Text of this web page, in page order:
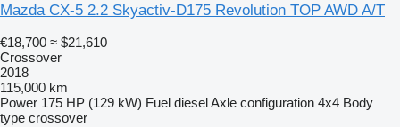
Mazda CX-5 2.2 Skyactiv-D175 Revolution TOP AWD A/T
€18,700 ≈ $21,610
Crossover
2018
115,000 km
Power 175 HP (129 kW) Fuel dieselAxle configuration 4x4 Body
type crossover